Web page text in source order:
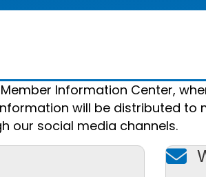
Information Center,
will be distributed
our social media channels.
mail